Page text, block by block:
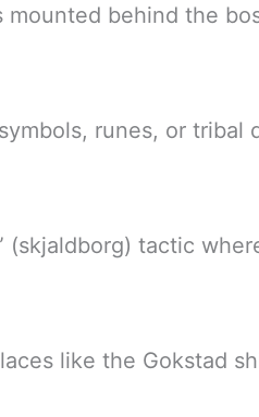
behind the
runes, or tribal
(skjaldborg) tactic
like the Gokstad